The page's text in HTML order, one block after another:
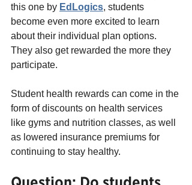
this one by EdLogics, students
become even more excited to learn
about their individual plan options.
They also get rewarded the more they
participate.
Student health rewards can come in the
form of discounts on health services
like gyms and nutrition classes, as well
as lowered insurance premiums for
continuing to stay healthy.